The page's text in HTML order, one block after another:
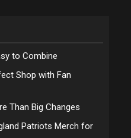
to Combine
Shop with Fan
Than Big Changes
Patriots Merch for